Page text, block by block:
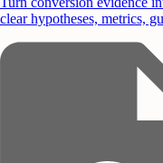
clear hypotheses, metrics,